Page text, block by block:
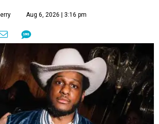
Aug 6, 2026 | 3:16 pm